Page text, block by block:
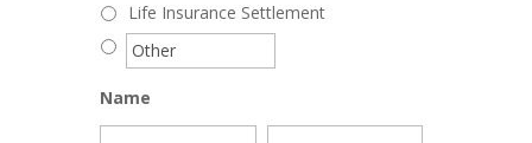
Life Insurance Settlement
Name